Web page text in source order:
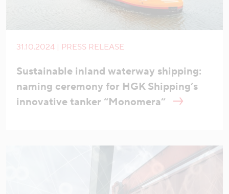
31.10.2024 | PRESS RELEASE
Sustainable inland waterway shipping:
naming ceremony for HGK Shipping’s
innovative tanker “Monomera”